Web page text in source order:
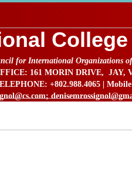
for International Organizations
161 MORIN DRIVE, JAY,
+802.988.4065 |